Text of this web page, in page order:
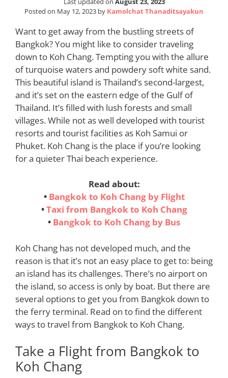
Posted on May 12, 2023 by Kamolchat Thanaditsayakun
Want to get away from the bustling streets of
Bangkok? You might like to consider traveling
down to Koh Chang. Tempting you with the allure
of turquoise waters and powdery soft white sand.
This beautiful island is Thailand’s second-largest,
and it’s set on the eastern edge of the Gulf of
Thailand. It’s filled with lush forests and small
villages. While not as well developed with tourist
resorts and tourist facilities as Koh Samui or
Phuket. Koh Chang is the place if you’re looking
for a quieter Thai beach experience.
Read about:
• Bangkok to Koh Chang by Flight
•Taxi from Bangkok to Koh Chang
• Bangkok to Koh Chang by Bus
Koh Chang has not developed much, and the
reason is that it’s not an easy place to get to: being
an island has its challenges. There’s no airport on
the island, so access is only by boat. But there are
several options to get you from Bangkok down to
the ferry terminal. Read on to find the different
ways to travel from Bangkok to Koh Chang.
Take a Flight from Bangkok to
Koh Chang